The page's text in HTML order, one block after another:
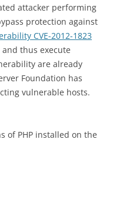
attacker performing
protection against
CVE-2012-1823
thus execute
are already
Foundation has
vulnerable hosts.
of PHP installed on the